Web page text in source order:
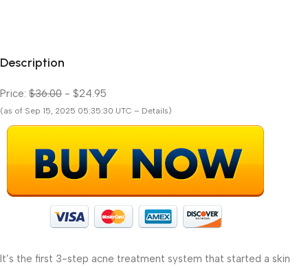
Description
Price: $36.00 - $24.95
(as of Sep 15, 2025 05:35:30 UTC – Details)
It’s the first 3-step acne treatment system that started a skin